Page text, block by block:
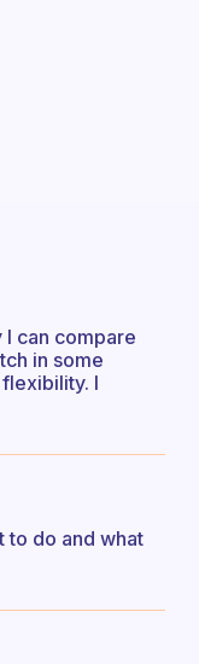
I can compare
in some
I
to do and what